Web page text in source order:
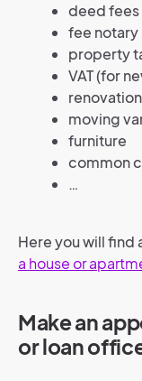
deed fees
fee notary
property
VAT (for
moving
furniture
common
…
Here you will find
a house or
Make an
or loan